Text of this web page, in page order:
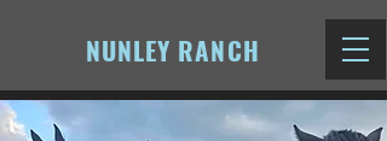
NUNLEY RANCH